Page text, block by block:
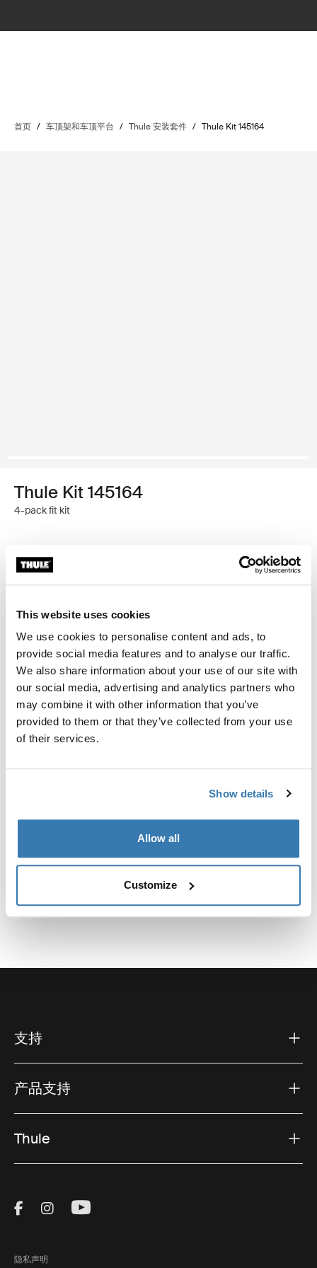
This website uses cookies
We use cookies to personalise content and ads, to
provide social media features and to analyse our traffic.
We also share information about your use of our site with
our social media, advertising and analytics partners who
may combine it with other information that you’ve
provided to them or that they’ve collected from your use
of their services.
Show details
Allow all
Customize
首页 / 车顶架和车顶平台 / Thule 安装套件 / Thule Kit 145164
Thule Kit 145164
4-pack fit kit
Thule 质保
查找门店
定制安装套件，用于将 Thule 车顶架系统固定到没有预置
车顶架固定点或没有出厂预装行李架的车辆上。
支持
产品支持
Thule
Visit Thule on Facebook (external link)
Visit Thule on Instagram (external link)
Visit Thule on Youtube (external
隐私声明